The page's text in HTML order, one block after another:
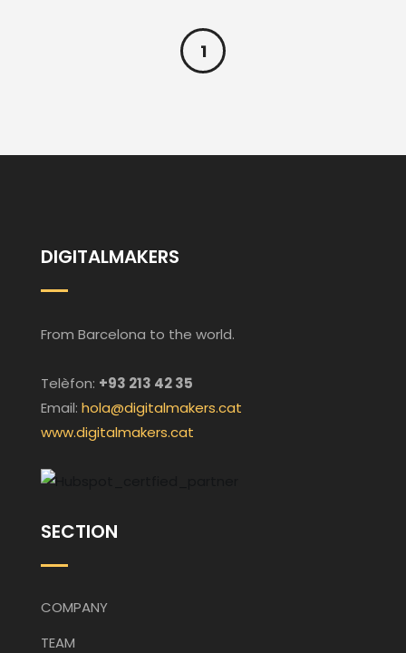
1
DIGITALMAKERS
From Barcelona to the world.
Telèfon: +93 213 42 35
Email: hola@digitalmakers.cat
www.digitalmakers.cat
SECTION
COMPANY
TEAM